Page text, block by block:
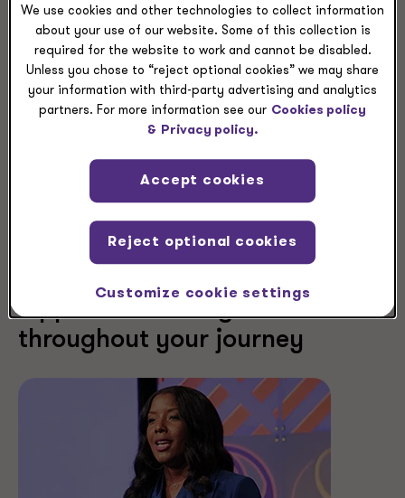
Opportunities to grow
throughout your journey
We use cookies and other technologies to collect information
about your use of our website. Some of this collection is
required for the website to work and cannot be disabled.
Unless you chose to “reject optional cookies” we may share
your information with third-party advertising and analytics
partners. For more information see our Cookies policy
& Privacy policy.
Customize cookie settings
Reject optional cookies
Accept cookies